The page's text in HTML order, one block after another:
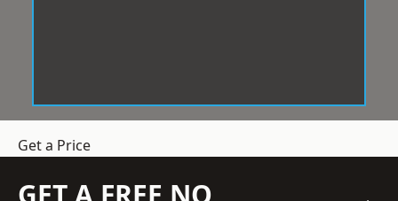
Get a Price